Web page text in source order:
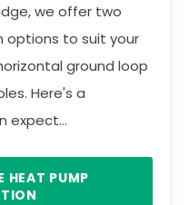
we offer two
options to suit your
ground loop
Here's a
expect...
HEAT PUMP